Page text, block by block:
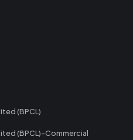
(BPCL)
(BPCL)-Commercial